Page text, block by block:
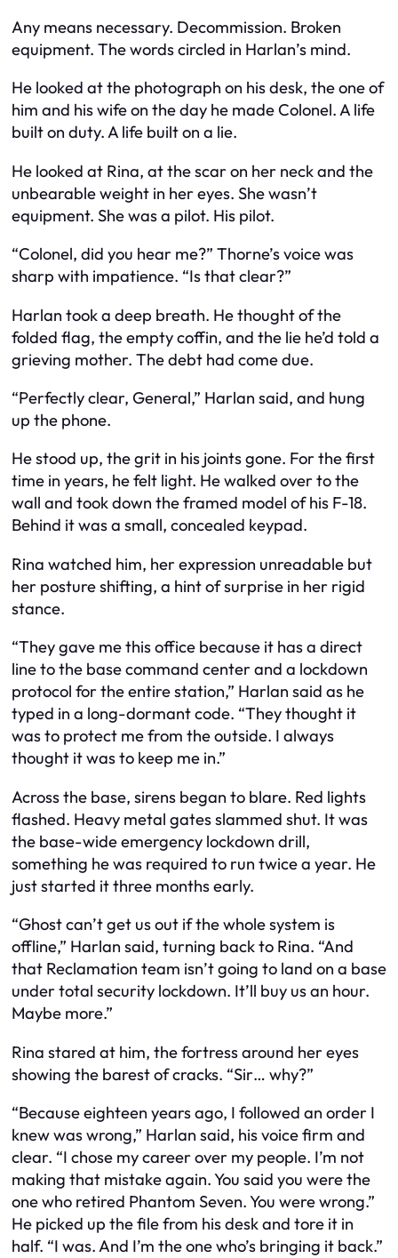
Any means necessary. Decommission. Broken
equipment. The words circled in Harlan’s mind.
He looked at the photograph on his desk, the one of
him and his wife on the day he made Colonel. A life
built on duty. A life built on a lie.
He looked at Rina, at the scar on her neck and the
unbearable weight in her eyes. She wasn’t
equipment. She was a pilot. His pilot.
“Colonel, did you hear me?” Thorne’s voice was
sharp with impatience. “Is that clear?”
Harlan took a deep breath. He thought of the
folded flag, the empty coffin, and the lie he’d told a
grieving mother. The debt had come due.
“Perfectly clear, General,” Harlan said, and hung
up the phone.
He stood up, the grit in his joints gone. For the first
time in years, he felt light. He walked over to the
wall and took down the framed model of his F-18.
Behind it was a small, concealed keypad.
Rina watched him, her expression unreadable but
her posture shifting, a hint of surprise in her rigid
stance.
“They gave me this office because it has a direct
line to the base command center and a lockdown
protocol for the entire station,” Harlan said as he
typed in a long-dormant code. “They thought it
was to protect me from the outside. I always
thought it was to keep me in.”
Across the base, sirens began to blare. Red lights
flashed. Heavy metal gates slammed shut. It was
the base-wide emergency lockdown drill,
something he was required to run twice a year. He
just started it three months early.
“Ghost can’t get us out if the whole system is
offline,” Harlan said, turning back to Rina. “And
that Reclamation team isn’t going to land on a base
under total security lockdown. It’ll buy us an hour.
Maybe more.”
Rina stared at him, the fortress around her eyes
showing the barest of cracks. “Sir… why?”
“Because eighteen years ago, I followed an order I
knew was wrong,” Harlan said, his voice firm and
clear. “I chose my career over my people. I’m not
making that mistake again. You said you were the
one who retired Phantom Seven. You were wrong.”
He picked up the file from his desk and tore it in
half. “I was. And I’m the one who’s bringing it back.”